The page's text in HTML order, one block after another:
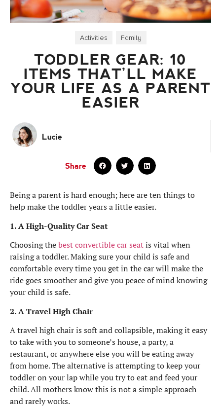
Activities Family
TODDLER GEAR: 10
ITEMS THAT’LL MAKE
YOUR LIFE AS A PARENT
EASIER
Lucie
Share
Being a parent is hard enough; here are ten things to
help make the toddler years a little easier.
1. A High-Quality Car Seat
Choosing thebest convertible car seatis vital when
raising a toddler. Making sure your child is safe and
comfortable every time you get in the car will make the
ride goes smoother and give you peace of mind knowing
your child is safe.
2. A Travel High Chair
A travel high chair is soft and collapsible, making it easy
to take with you to someone’s house, a party, a
restaurant, or anywhere else you will be eating away
from home. The alternative is attempting to keep your
toddler on your lap while you try to eat and feed your
child. All mothers know this is not a simple approach
and rarely works.